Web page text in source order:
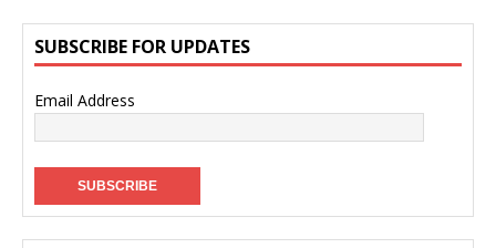
SUBSCRIBE FOR UPDATES
Email Address